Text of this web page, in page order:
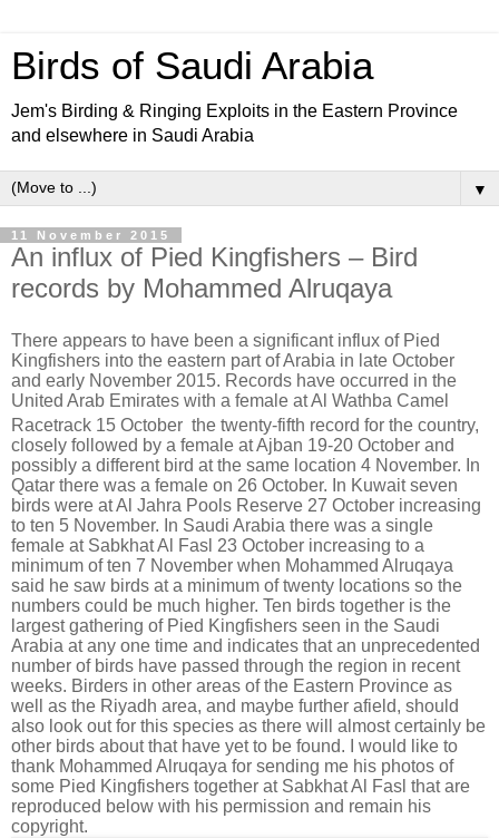
Birds of Saudi Arabia
Jem's Birding & Ringing Exploits in the Eastern Province
and elsewhere in Saudi Arabia
▼
11 November 2015
An influx of Pied Kingfishers – Bird
records by Mohammed Alruqaya
There appears to have been a significant influx of Pied
Kingfishers into the eastern part of Arabia in late October
and early November 2015. Records have occurred in the
United Arab Emirates with a female at Al Wathba Camel
Racetrack 15 October the twenty-fifth record for the country,
closely followed by a female at Ajban 19-20 October and
possibly a different bird at the same location 4 November. In
Qatar there was a female on 26 October. In Kuwait seven
birds were at Al Jahra Pools Reserve 27 October increasing
to ten 5 November. In Saudi Arabia there was a single
female at Sabkhat Al Fasl 23 October increasing to a
minimum of ten 7 November when Mohammed Alruqaya
said he saw birds at a minimum of twenty locations so the
numbers could be much higher. Ten birds together is the
largest gathering of Pied Kingfishers seen in the Saudi
Arabia at any one time and indicates that an unprecedented
number of birds have passed through the region in recent
weeks. Birders in other areas of the Eastern Province as
well as the Riyadh area, and maybe further afield, should
also look out for this species as there will almost certainly be
other birds about that have yet to be found. I would like to
thank Mohammed Alruqaya for sending me his photos of
some Pied Kingfishers together at Sabkhat Al Fasl that are
reproduced below with his permission and remain his
copyright.